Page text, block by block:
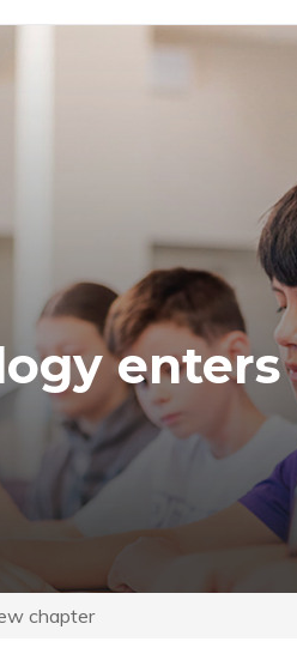
enters
chapter